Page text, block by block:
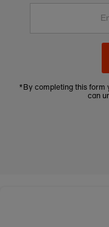
Enter
*By completing this form
can